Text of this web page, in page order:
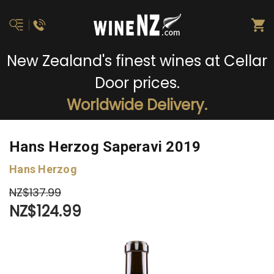
New Zealand's finest wines at Cellar
Door prices.
Worldwide Delivery.
Hans Herzog Saperavi 2019
Hans Herzog
NZ$137.99
NZ$124.99